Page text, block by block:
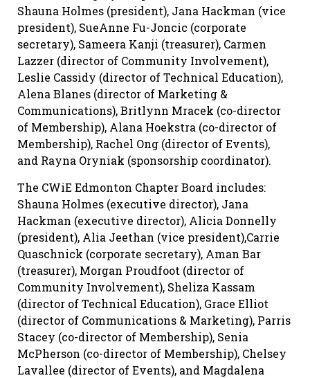
Shauna Holmes (president), Jana Hackman (vice
president), SueAnne Fu-Joncic (corporate
secretary), Sameera Kanji (treasurer), Carmen
Lazzer (director of Community Involvement),
Leslie Cassidy (director of Technical Education),
Alena Blanes (director of Marketing &
Communications), Britlynn Mracek (co-director
of Membership), Alana Hoekstra (co-director of
Membership), Rachel Ong (director of Events),
and Rayna Oryniak (sponsorship coordinator).
The CWiE Edmonton Chapter Board includes:
Shauna Holmes (executive director), Jana
Hackman (executive director), Alicia Donnelly
(president), Alia Jeethan (vice president),Carrie
Quaschnick (corporate secretary), Aman Bar
(treasurer), Morgan Proudfoot (director of
Community Involvement), Sheliza Kassam
(director of Technical Education), Grace Elliot
(director of Communications & Marketing), Parris
Stacey (co-director of Membership), Senia
McPherson (co-director of Membership), Chelsey
Lavallee (director of Events), and Magdalena